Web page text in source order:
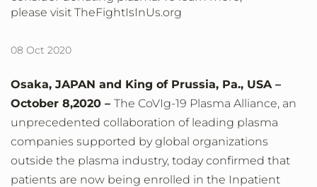
please visit TheFightIsInUs.org
08 Oct 2020
Osaka, JAPAN and King of Prussia, Pa., USA –
October 8,2020 – The CoVIg-19 Plasma Alliance, an
unprecedented collaboration of leading plasma
companies supported by global organizations
outside the plasma industry, today confirmed that
patients are now being enrolled in the Inpatient